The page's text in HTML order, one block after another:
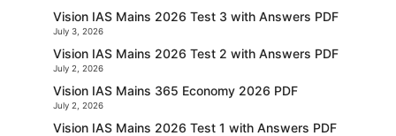
Vision IAS Mains 2026 Test 3 with Answers PDF
July 3, 2026
Vision IAS Mains 2026 Test 2 with Answers PDF
July 2, 2026
Vision IAS Mains 365 Economy 2026 PDF
July 2, 2026
Vision IAS Mains 2026 Test 1 with Answers PDF